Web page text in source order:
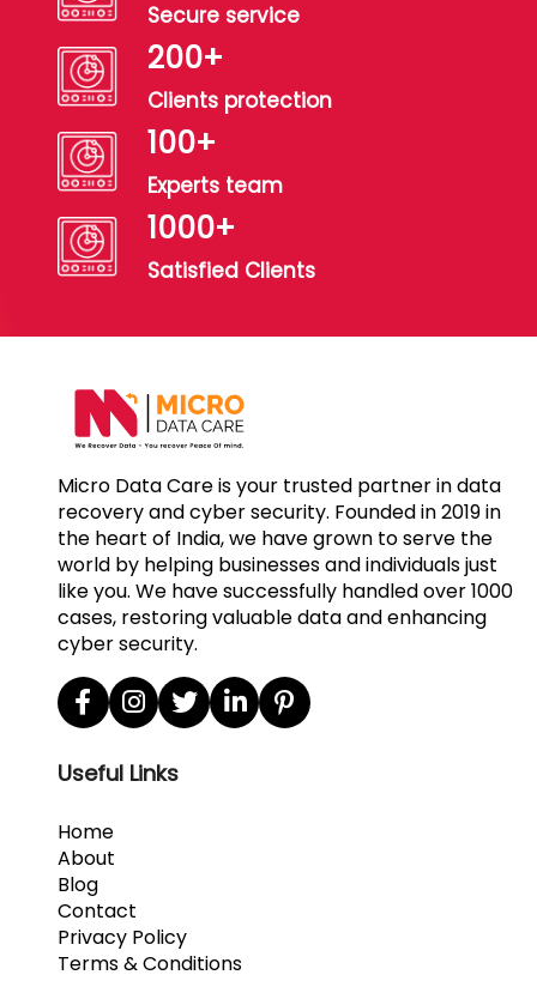
Secure service
200+
Clients protection
100+
Experts team
1000+
Satisfied Clients
Micro Data Care is your trusted partner in data
recovery and cyber security. Founded in 2019 in
the heart of India, we have grown to serve the
world by helping businesses and individuals just
like you. We have successfully handled over 1000
cases, restoring valuable data and enhancing
cyber security.
Useful Links
Home
About
Blog
Contact
Privacy Policy
Terms & Conditions